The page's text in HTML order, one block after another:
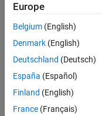
based
on
your
search
criteria.
Consider
your
search
Europe
Belgium (English)
Denmark (English)
Deutschland (Deutsch)
España (Español)
Finland (English)
France (Français)